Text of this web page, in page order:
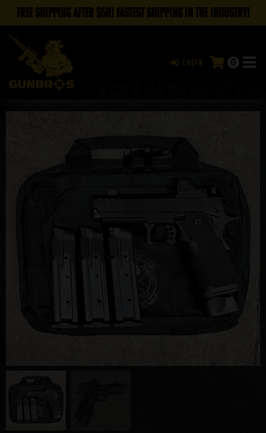
FREE SHIPPING AFTER $50! FASTEST SHIPPING IN THE INDUSTRY!
Login 0